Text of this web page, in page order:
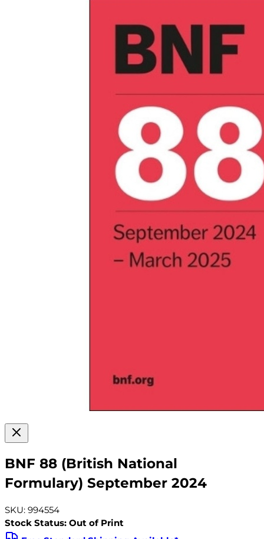
BNF 88 (British National
Formulary) September 2024
SKU: 994554
Stock Status: Out of Print